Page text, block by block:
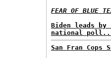
FEAR OF BLUE
Biden leads
national
San Fran Cops